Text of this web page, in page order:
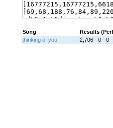
Song
Results
thinking of you
2,706 - 0 - 0